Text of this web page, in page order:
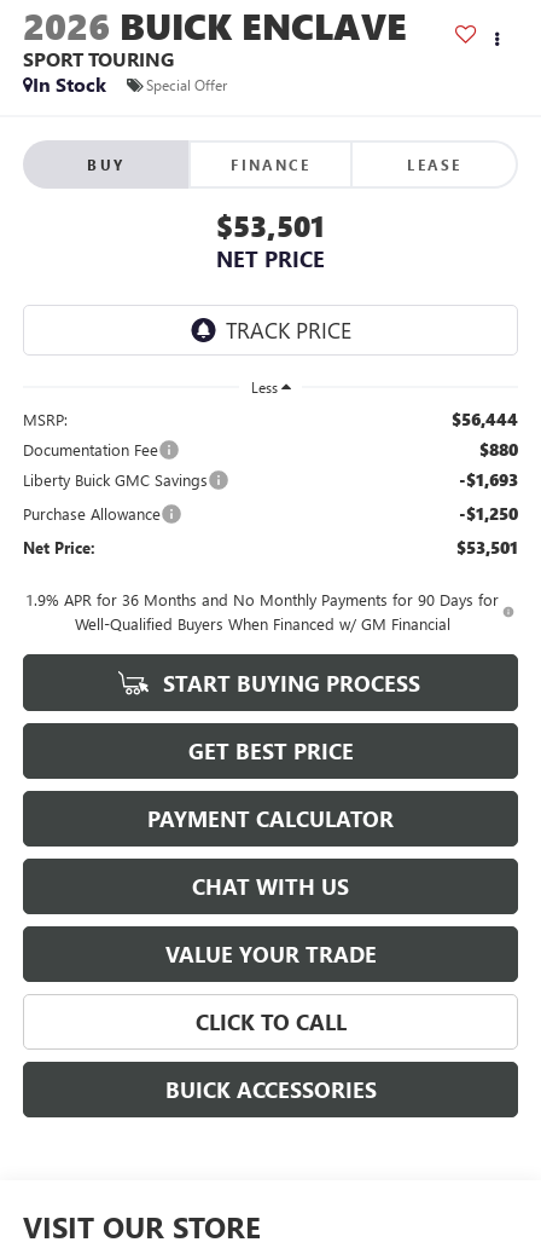
2026 BUICK ENCLAVE
SPORT TOURING
In Stock
Special Offer
BUY FINANCE LEASE
$53,501
NET PRICE
Less
MSRP: $56,444
Documentation Fee $880
Liberty Buick GMC Savings -$1,693
Purchase Allowance -$1,250
Net Price: $53,501
1.9% APR for 36 Months and No Monthly Payments for 90 Days for
Well-Qualified Buyers When Financed w/ GM Financial
START BUYING PROCESS
GET BEST PRICE
PAYMENT CALCULATOR
CHAT WITH US
VALUE YOUR TRADE
CLICK TO CALL
BUICK ACCESSORIES
VISIT OUR STORE